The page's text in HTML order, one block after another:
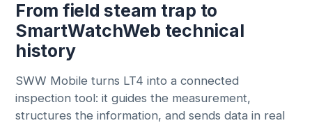
From field steam trap to
SmartWatchWeb technical
history
SWW Mobile turns LT4 into a connected
inspection tool: it guides the measurement,
structures the information, and sends data in real